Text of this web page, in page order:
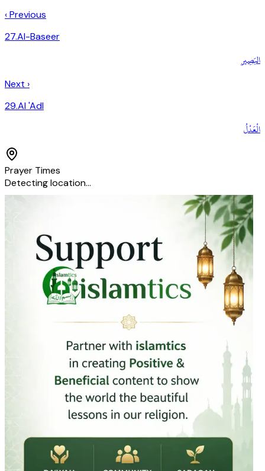
‹ Previous
27.Al-Baseer
البَصِير
Next ›
29.Al 'Adl
الْعَدْلُ
Prayer Times
Detecting location…